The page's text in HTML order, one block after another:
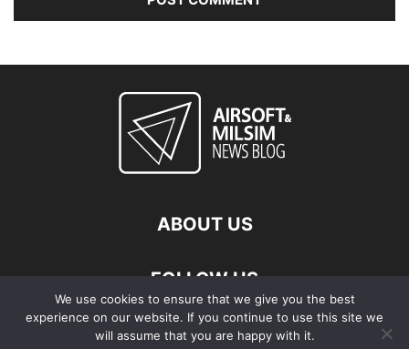
ABOUT US
FOLLOW US
We use cookies to ensure that we give you the best
experience on our website. If you continue to use this site we
will assume that you are happy with it.